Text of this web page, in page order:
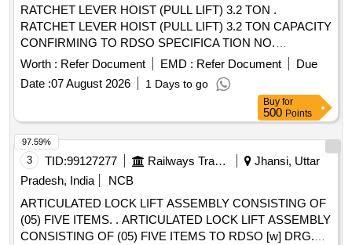
RATCHET LEVER HOIST (PULL LIFT) 3.2 TON .
RATCHET LEVER HOIST (PULL LIFT) 3.2 TON CAPACITY
CONFIRMING TO RDSO SPECIFICA TION NO.
TI/SPC/OHE/ TOOLPL/1991 Rev-1 or Latest. Pretested to
50% overload with manufacturers o riginal test certificate [
Warranty Period: 30 Months after the date of delivery ] ]
Worth : Refer Document EMD : Refer Document
Due
Date :07 August 2026 1 Days to go
Buy for
500 Points
3 TID:99127277 Railways Transport Services
Jhansi, Uttar
Pradesh, India
NCB
ARTICULATED LOCK LIFT ASSEMBLY CONSISTING OF
(05) FIVE ITEMS. . ARTICULATED LOCK LIFT ASSEMBLY
CONSISTING OF (05) FIVE ITEMS TO RDSO [w] DRG.
97.59%